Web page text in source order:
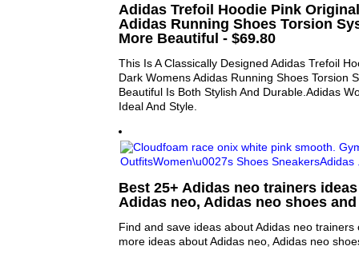
Adidas Trefoil Hoodie Pink
Adidas Running Shoes Torsion
More Beautiful - $69.80
This Is A Classically Designed Adidas Trefoil
Dark Womens Adidas Running Shoes Torsion
Beautiful Is Both Stylish And Durable.Adidas
Ideal And Style.
Best 25+ Adidas neo trainers
Adidas neo, Adidas neo shoes
Find and save ideas about Adidas neo trainers
more ideas about Adidas neo, Adidas neo